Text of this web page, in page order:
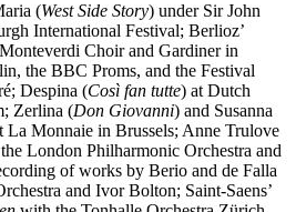
(West Side Story) under Sir John
International Festival; Berlioz’
Choir and Gardiner in
the BBC Proms, and the Festival
Despina (Così fan tutte) at Dutch
Zerlina (Don Giovanni) and Susanna
La Monnaie in Brussels; Anne Trulove
London Philharmonic Orchestra and
of works by Berio and de Falla
and Ivor Bolton; Saint-Saens’